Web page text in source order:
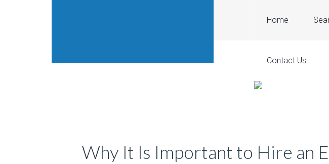
Home
Contact Us
Why It Is Important to Hire an